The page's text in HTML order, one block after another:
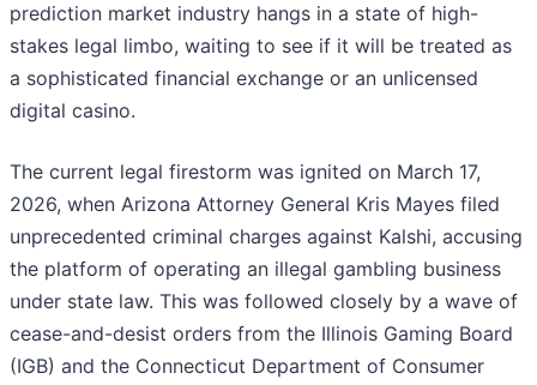
prediction market industry hangs in a state of high-
stakes legal limbo, waiting to see if it will be treated as
a sophisticated financial exchange or an unlicensed
digital casino.
The current legal firestorm was ignited on March 17,
2026, when Arizona Attorney General Kris Mayes filed
unprecedented criminal charges against Kalshi, accusing
the platform of operating an illegal gambling business
under state law. This was followed closely by a wave of
cease-and-desist orders from the Illinois Gaming Board
(IGB) and the Connecticut Department of Consumer